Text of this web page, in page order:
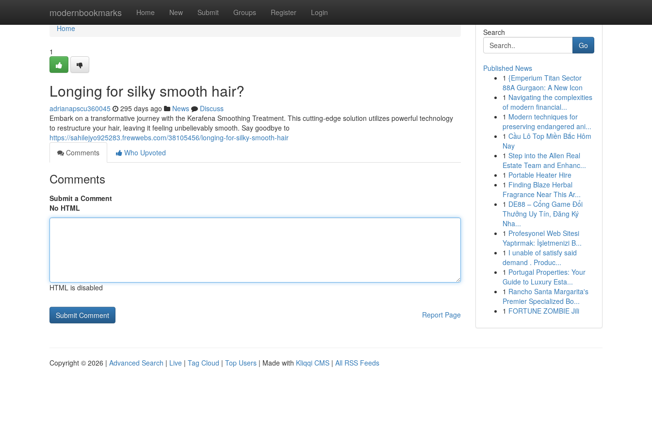
modernbookmarks Home New Submit Groups Register Login
Home
Home
1
Longing for silky smooth hair?
adrianapscu360045 295 days ago News
Discuss
Embark on a transformative journey with the Kerafena Smoothing Treatment. This cutting-edge solution utilizes powerful technology
to restructure your hair, leaving it feeling unbelievably smooth. Say goodbye to
https://sahilejyo925283.frewwebs.com/38105456/longing-for-silky-smooth-hair
Comments
Who Upvoted
Comments
Submit a Comment
No HTML
HTML is disabled
Report Page
Search
Go
Published News
1 {Emperium Titan Sector
88A Gurgaon: A New Icon
1 Navigating the complexities
of modern financial...
1 Modern techniques for
preserving endangered ani...
1 Cầu Lô Top Miền Bắc Hôm
Nay
1 Step into the Allen Real
Estate Team and Enhanc...
1 Portable Heater Hire
1 Finding Blaze Herbal
Fragrance Near This Ar...
1 DE88 – Cổng Game Đổi
Thưởng Uy Tín, Đăng Ký
Nha...
1 Profesyonel Web Sitesi
Yaptırmak: İşletmenizi B...
1 I unable of satisfy said
demand . Produc...
1 Portugal Properties: Your
Guide to Luxury Esta...
1 Rancho Santa Margarita's
Premier Specialized Bo...
1 FORTUNE ZOMBIE Jili
Copyright © 2026 | Advanced Search | Live | Tag Cloud | Top Users | Made with Kliqqi CMS | All RSS Feeds